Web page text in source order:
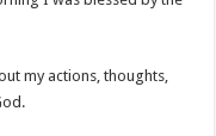
my actions, thoughts,